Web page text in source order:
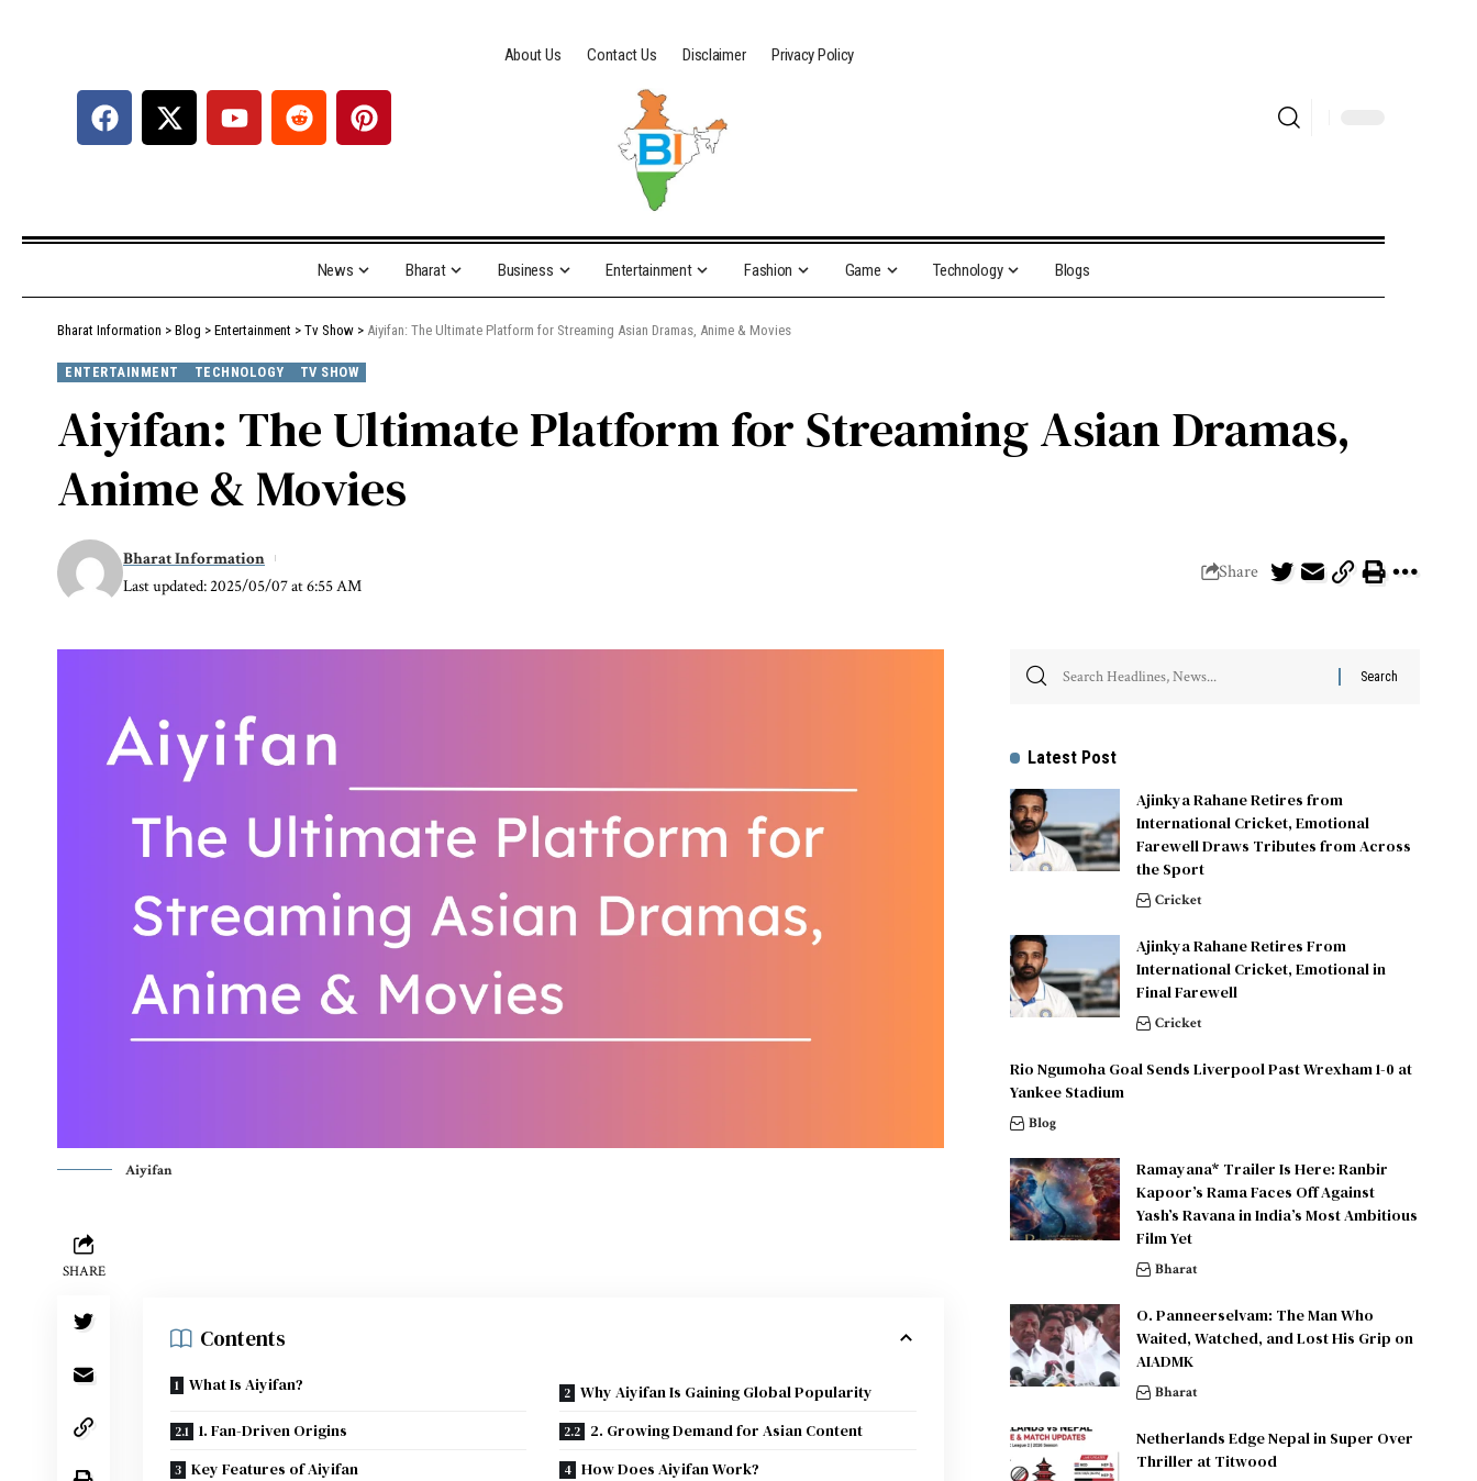
About Us Contact Us Disclaimer Privacy Policy
News Bharat Business Entertainment Fashion Game Technology Blogs
Bharat Information > Blog > Entertainment > Tv Show > Aiyifan: The Ultimate Platform for Streaming Asian Dramas, Anime & Movies
ENTERTAINMENT TECHNOLOGY TV SHOW
Aiyifan: The Ultimate Platform for Streaming Asian Dramas,
Anime & Movies
Last updated: 2025/05/07 at 6:55 AM
Bharat Information
Share
Aiyifan
SHARE
Contents
What Is Aiyifan?
Why Aiyifan Is Gaining Global Popularity
1. Fan-Driven Origins
2. Growing Demand for Asian Content
Key Features of Aiyifan
How Does Aiyifan Work?
Latest Post
Ajinkya Rahane Retires from
International Cricket, Emotional
Farewell Draws Tributes from Across
the Sport
Cricket
Ajinkya Rahane Retires From
International Cricket, Emotional in
Final Farewell
Cricket
Rio Ngumoha Goal Sends Liverpool Past Wrexham 1-0 at
Yankee Stadium
Blog
Ramayana* Trailer Is Here: Ranbir
Kapoor’s Rama Faces Off Against
Yash’s Ravana in India’s Most Ambitious
Film Yet
Bharat
O. Panneerselvam: The Man Who
Waited, Watched, and Lost His Grip on
AIADMK
Bharat
Netherlands Edge Nepal in Super Over
Thriller at Titwood